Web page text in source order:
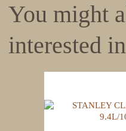
You might
interested